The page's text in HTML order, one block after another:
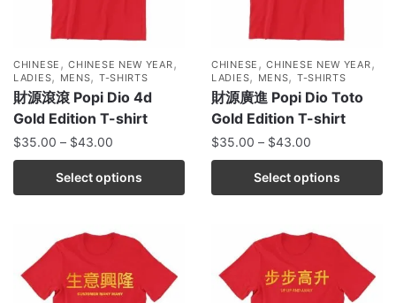
CHINESE ,CHINESE NEW YEAR,
LADIES, MENS, T-SHIRTS
財源滾滾 Popi Dio 4d
Gold Edition T-shirt
$35.00 – $43.00
Select options
CHINESE ,CHINESE NEW YEAR,
LADIES, MENS, T-SHIRTS
財源廣進 Popi Dio Toto
Gold Edition T-shirt
$35.00 – $43.00
Select options